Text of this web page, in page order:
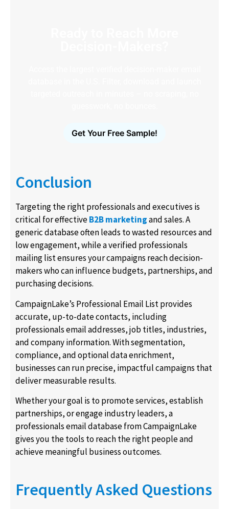
Get Your Free Sample!
Conclusion
Targeting the right professionals and executives is
critical for effectiveB2B marketingand sales. A
generic database often leads to wasted resources and
low engagement, while a verified professionals
mailing list ensures your campaigns reach decision-
makers who can influence budgets, partnerships, and
purchasing decisions.
CampaignLake’s Professional Email List provides
accurate, up-to-date contacts, including
professionals email addresses, job titles, industries,
and company information. With segmentation,
compliance, and optional data enrichment,
businesses can run precise, impactful campaigns that
deliver measurable results.
Whether your goal is to promote services, establish
partnerships, or engage industry leaders, a
professionals email database from CampaignLake
gives you the tools to reach the right people and
achieve meaningful business outcomes.
Frequently Asked Questions